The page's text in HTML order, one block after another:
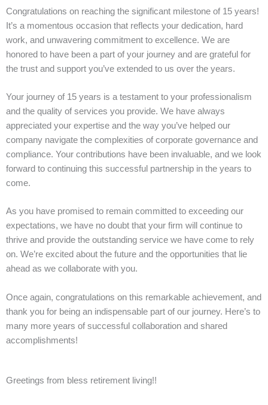
Congratulations on reaching the significant milestone of 15 years!
It’s a momentous occasion that reflects your dedication, hard
work, and unwavering commitment to excellence. We are
honored to have been a part of your journey and are grateful for
the trust and support you’ve extended to us over the years.
Your journey of 15 years is a testament to your professionalism
and the quality of services you provide. We have always
appreciated your expertise and the way you’ve helped our
company navigate the complexities of corporate governance and
compliance. Your contributions have been invaluable, and we look
forward to continuing this successful partnership in the years to
come.
As you have promised to remain committed to exceeding our
expectations, we have no doubt that your firm will continue to
thrive and provide the outstanding service we have come to rely
on. We’re excited about the future and the opportunities that lie
ahead as we collaborate with you.
Once again, congratulations on this remarkable achievement, and
thank you for being an indispensable part of our journey. Here’s to
many more years of successful collaboration and shared
accomplishments!
Greetings from bless retirement living!!